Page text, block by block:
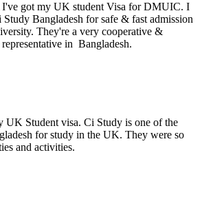
got my UK student Visa for DMUIC. I
Bangladesh for safe & fast admission
They're a very cooperative &
in Bangladesh.
UK Student visa. Ci Study is one of the
for study in the UK. They were so
and activities.